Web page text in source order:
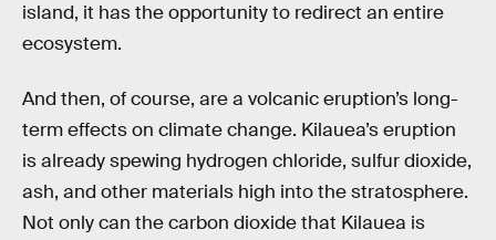
island, it has the opportunity to redirect an entire
ecosystem.
And then, of course, are a volcanic eruption’s long-
term effects on climate change. Kilauea’s eruption
is already spewing hydrogen chloride, sulfur dioxide,
ash, and other materials high into the stratosphere.
Not only can the carbon dioxide that Kilauea is